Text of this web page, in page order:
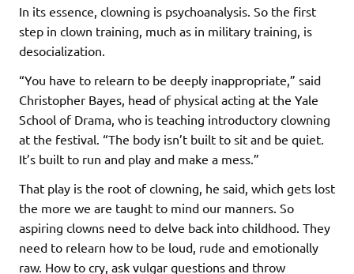
In its essence, clowning is psychoanalysis. So the first
step in clown training, much as in military training, is
desocialization.
“You have to relearn to be deeply inappropriate,” said
Christopher Bayes, head of physical acting at the Yale
School of Drama, who is teaching introductory clowning
at the festival. “The body isn’t built to sit and be quiet.
It’s built to run and play and make a mess.”
That play is the root of clowning, he said, which gets lost
the more we are taught to mind our manners. So
aspiring clowns need to delve back into childhood. They
need to relearn how to be loud, rude and emotionally
raw. How to cry, ask vulgar questions and throw